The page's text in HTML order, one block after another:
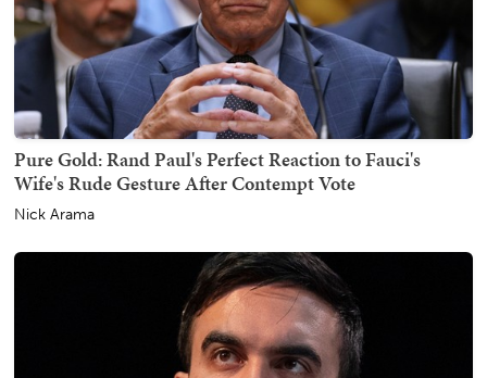
Pure Gold: Rand Paul's Perfect Reaction to Fauci's
Wife's Rude Gesture After Contempt Vote
Nick Arama